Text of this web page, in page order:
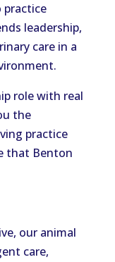
leadership,
care in a
role with real
the
practice
that Benton
our animal
care,